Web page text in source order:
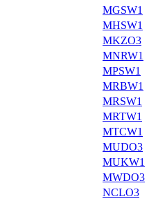
MGSW1
MHSW1
MKZO3
MNRW1
MPSW1
MRBW1
MRSW1
MRTW1
MTCW1
MUDO3
MUKW1
MWDO3
NCLO3